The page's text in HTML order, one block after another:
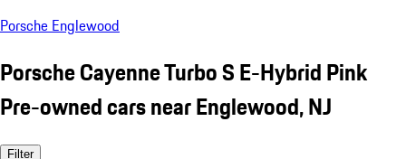
Porsche Englewood
Porsche Cayenne Turbo S E-Hybrid Pink
Pre-owned cars near Englewood, NJ
Filter